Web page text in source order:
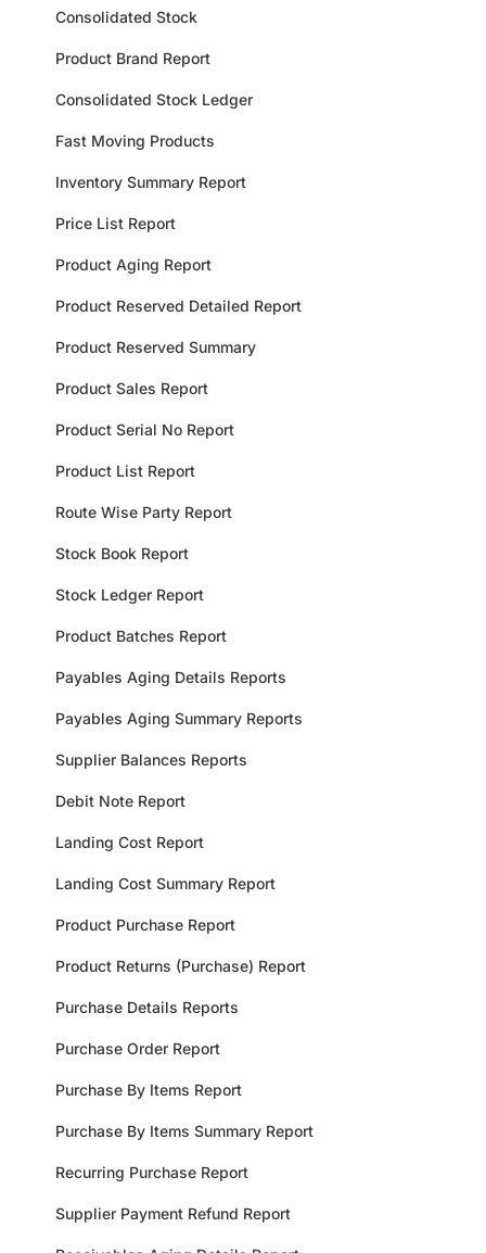
Consolidated Stock
Product Brand Report
Consolidated Stock Ledger
Fast Moving Products
Inventory Summary Report
Price List Report
Product Aging Report
Product Reserved Detailed Report
Product Reserved Summary
Product Sales Report
Product Serial No Report
Product List Report
Route Wise Party Report
Stock Book Report
Stock Ledger Report
Product Batches Report
Payables Aging Details Reports
Payables Aging Summary Reports
Supplier Balances Reports
Debit Note Report
Landing Cost Report
Landing Cost Summary Report
Product Purchase Report
Product Returns (Purchase) Report
Purchase Details Reports
Purchase Order Report
Purchase By Items Report
Purchase By Items Summary Report
Recurring Purchase Report
Supplier Payment Refund Report